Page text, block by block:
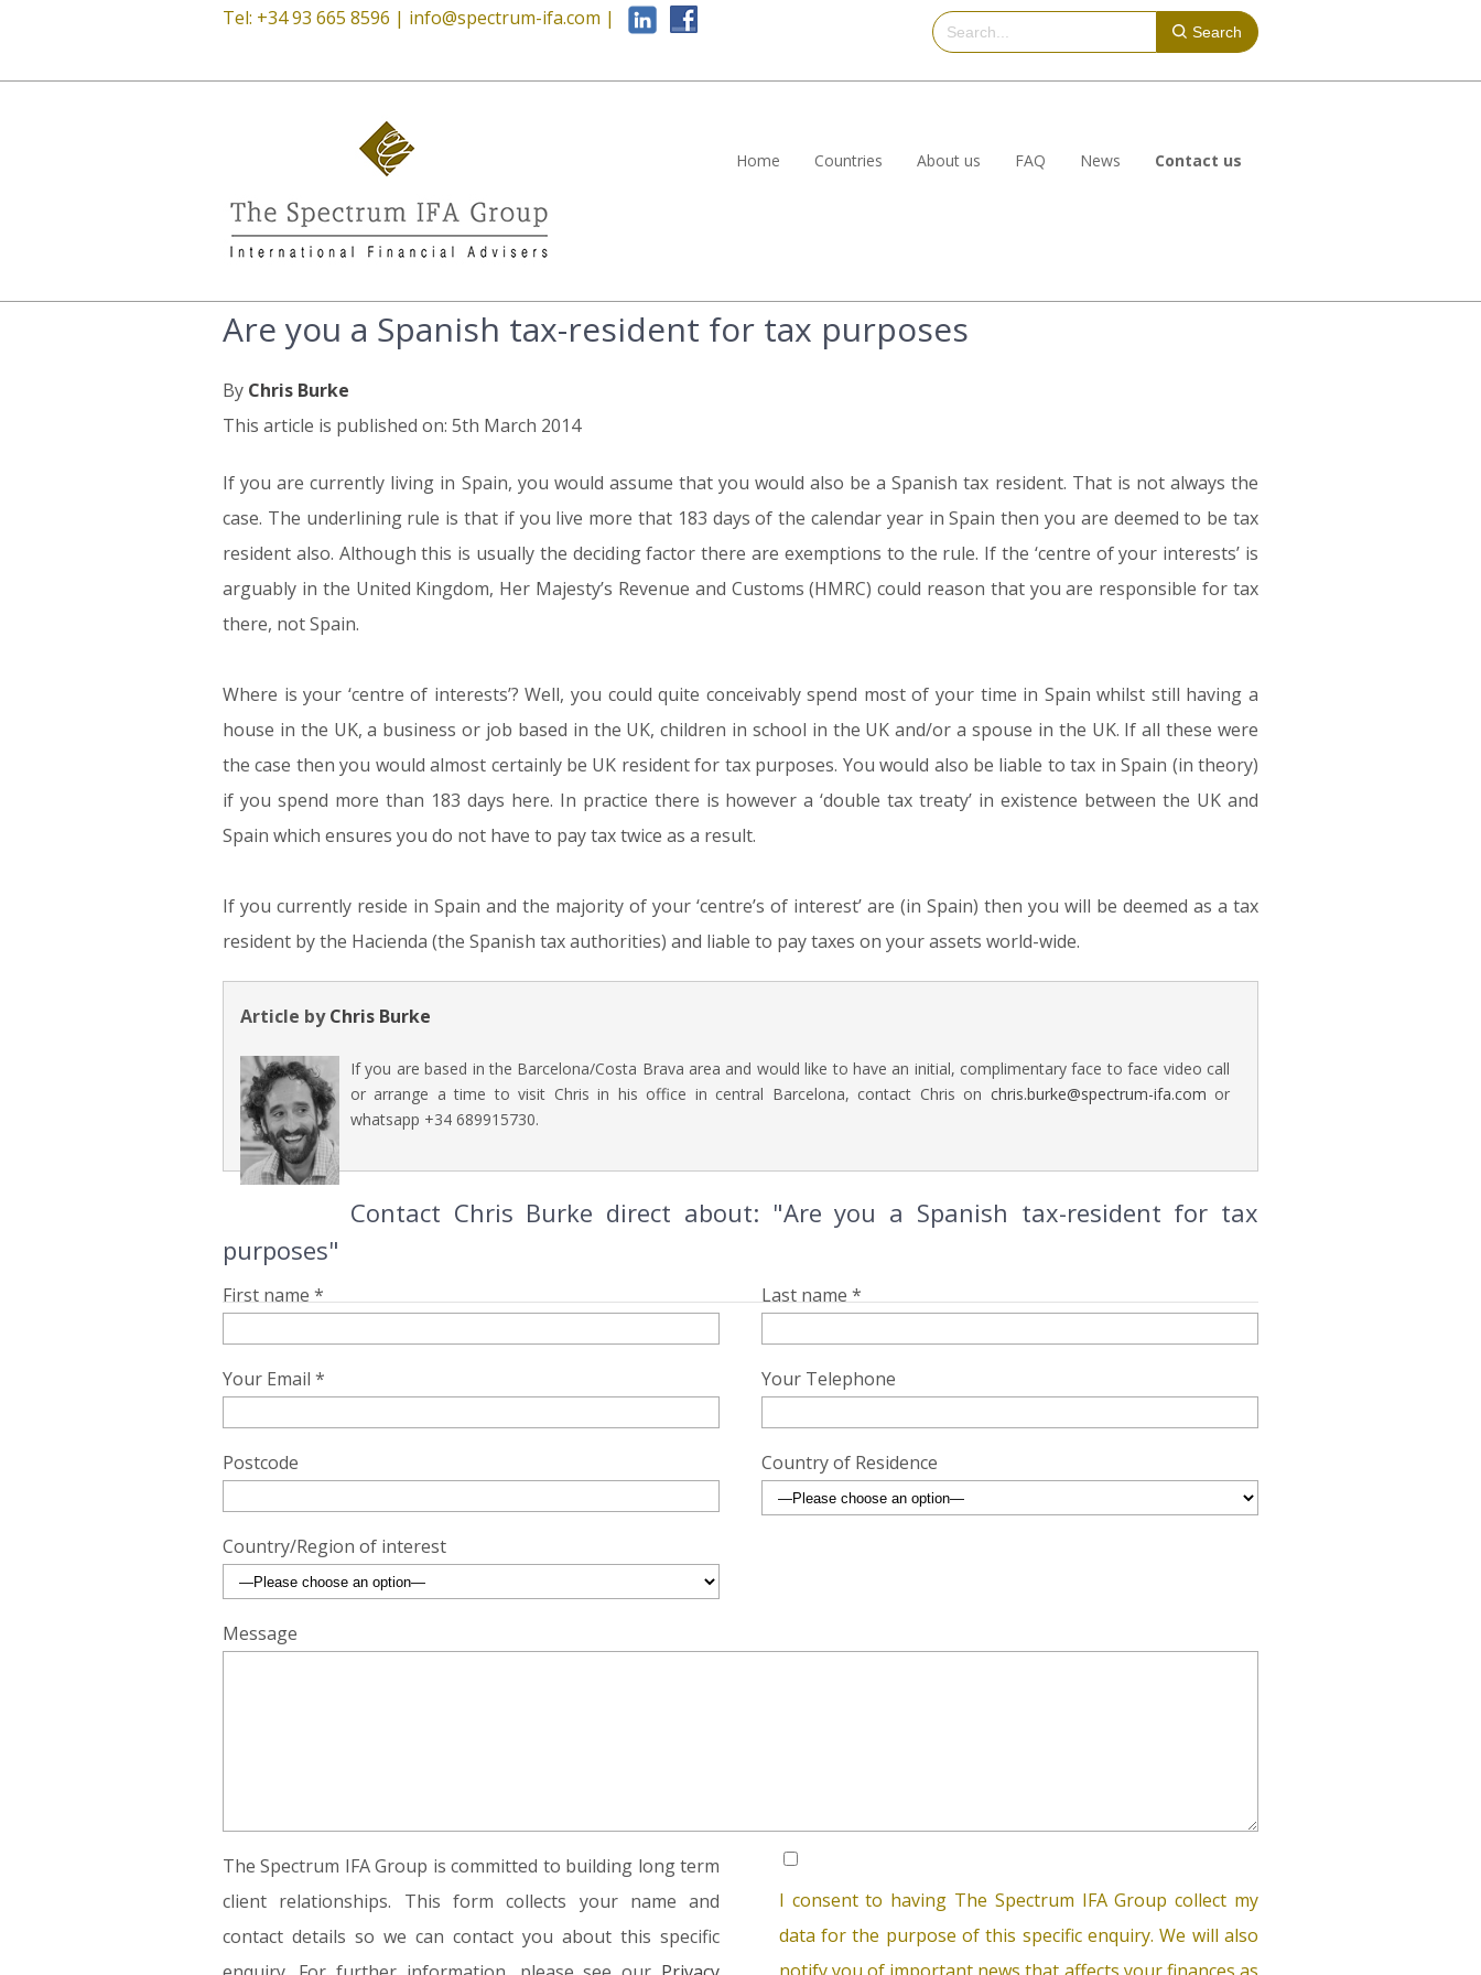
Tel: +34 93 665 8596 | info@spectrum-ifa.com |
Search
Home Countries About us FAQ News Contact us
Are you a Spanish tax-resident for tax purposes
By Chris Burke
This article is published on: 5th March 2014
If you are currently living in Spain, you would assume that you would also be a Spanish tax resident. That is not always the
case. The underlining rule is that if you live more that 183 days of the calendar year in Spain then you are deemed to be tax
resident also. Although this is usually the deciding factor there are exemptions to the rule. If the ‘centre of your interests’ is
arguably in the United Kingdom, Her Majesty’s Revenue and Customs (HMRC) could reason that you are responsible for tax
there, not Spain.
Where is your ‘centre of interests’? Well, you could quite conceivably spend most of your time in Spain whilst still having a
house in the UK, a business or job based in the UK, children in school in the UK and/or a spouse in the UK. If all these were
the case then you would almost certainly be UK resident for tax purposes. You would also be liable to tax in Spain (in theory)
if you spend more than 183 days here. In practice there is however a ‘double tax treaty’ in existence between the UK and
Spain which ensures you do not have to pay tax twice as a result.
If you currently reside in Spain and the majority of your ‘centre’s of interest’ are (in Spain) then you will be deemed as a tax
resident by the Hacienda (the Spanish tax authorities) and liable to pay taxes on your assets world-wide.
Article byChris Burke
If you are based in the Barcelona/Costa Brava area and would like to have an initial, complimentary face to face video call
or arrange a time to visit Chris in his office in central Barcelona, contact Chris on chris.burke@spectrum-ifa.com or
whatsapp +34 689915730.
Contact Chris Burke direct about: "Are you a Spanish tax-resident for tax
purposes"
First name * Last name *
Your Email * Your Telephone
Postcode Country of Residence
Country/Region of interest
Message
The Spectrum IFA Group is committed to building long term
client relationships. This form collects your name and
contact details so we can contact you about this specific
I consent to having The Spectrum IFA Group collect my
data for the purpose of this specific enquiry. We will also